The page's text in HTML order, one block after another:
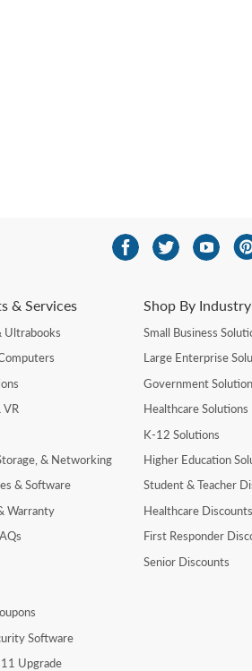
& Services
Ultrabooks
VR
& Networking
& Software
Warranty
Software
Upgrade
Shop By Industry
Small Business
Large Enterprise
Government
Healthcare Solutions
K-12 Solutions
Higher Education
Student & Teacher
Healthcare Discounts
First Responder
Senior Discounts